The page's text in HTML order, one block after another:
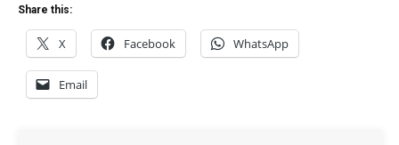
Share this:
X Facebook WhatsApp
Email